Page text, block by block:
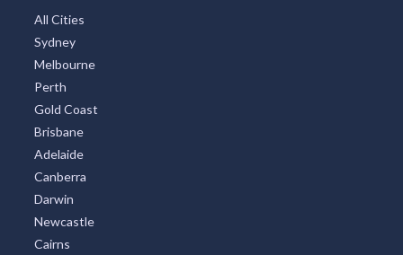
All Cities
Sydney
Melbourne
Perth
Gold Coast
Brisbane
Adelaide
Canberra
Darwin
Newcastle
Cairns